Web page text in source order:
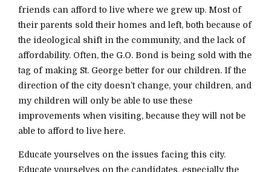
friends can afford to live where we grew up. Most of
their parents sold their homes and left, both because of
the ideological shift in the community, and the lack of
affordability. Often, the G.O. Bond is being sold with the
tag of making St. George better for our children. If the
direction of the city doesn’t change, your children, and
my children will only be able to use these
improvements when visiting, because they will not be
able to afford to live here.
Educate yourselves on the issues facing this city.
Educate yourselves on the candidates, especially the